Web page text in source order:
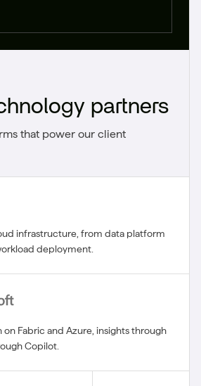
partners
that power our client
infrastructure, from data platform
deployment.
Fabric and Azure, insights through
Copilot.